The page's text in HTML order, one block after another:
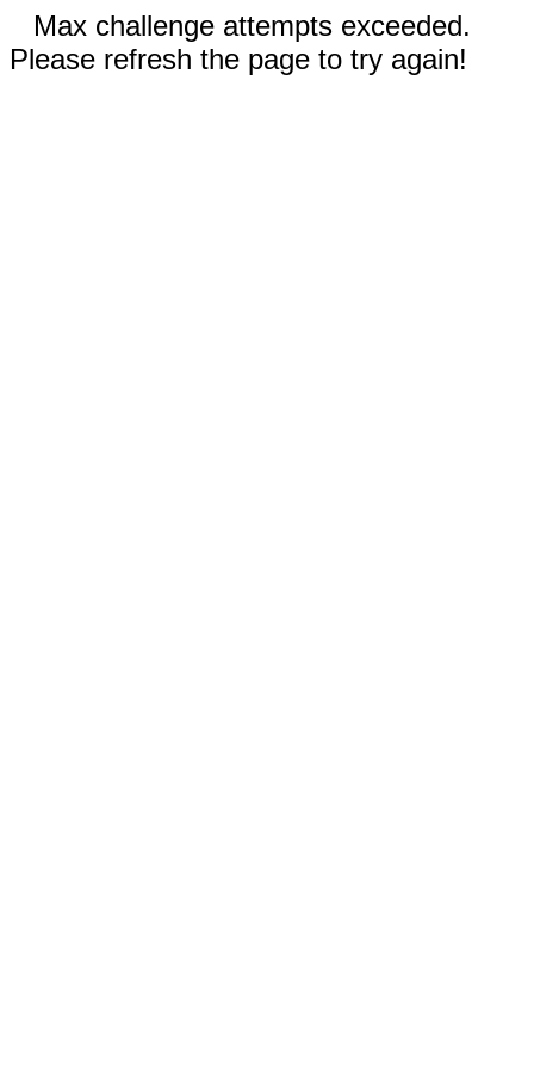
Max challenge attempts exceeded.
Please refresh the page to try again!